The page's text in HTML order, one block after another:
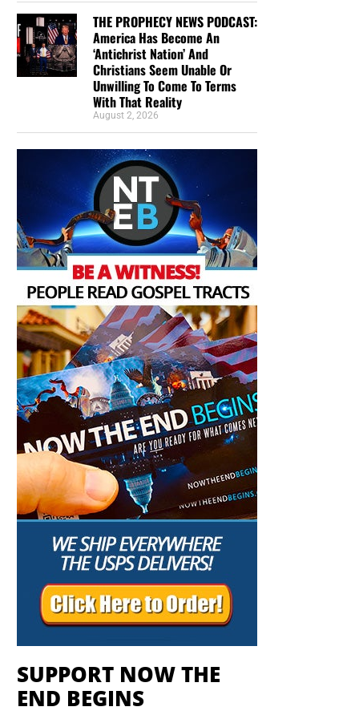
THE PROPHECY NEWS PODCAST:
America Has Become An
‘Antichrist Nation’ And
Christians Seem Unable Or
Unwilling To Come To Terms
With That Reality
August 2, 2026
SUPPORT NOW THE
END BEGINS